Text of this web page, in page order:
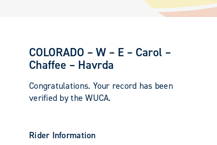
COLORADO – W – E – Carol –
Chaffee – Havrda
Congratulations. Your record has been
verified by the WUCA.
Rider Information